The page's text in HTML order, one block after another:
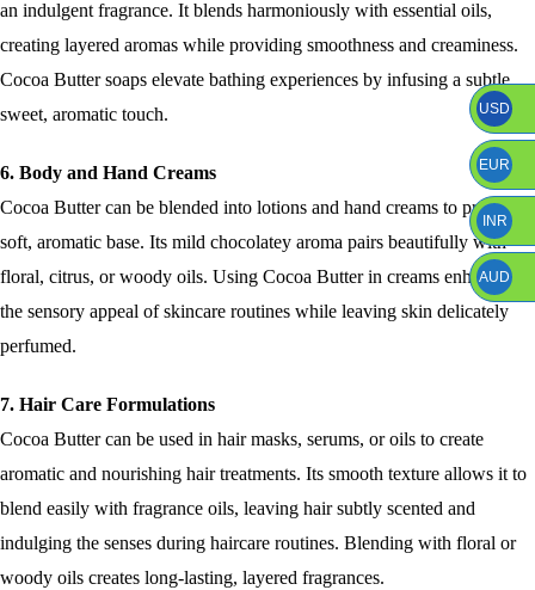
an indulgent fragrance. It blends harmoniously with essential oils,
creating layered aromas while providing smoothness and creaminess.
Cocoa Butter soaps elevate bathing experiences by infusing a subtle,
sweet, aromatic touch.
6. Body and Hand Creams
Cocoa Butter can be blended into lotions and hand creams to provide a
soft, aromatic base. Its mild chocolatey aroma pairs beautifully with
floral, citrus, or woody oils. Using Cocoa Butter in creams enhances
the sensory appeal of skincare routines while leaving skin delicately
perfumed.
7. Hair Care Formulations
Cocoa Butter can be used in hair masks, serums, or oils to create
aromatic and nourishing hair treatments. Its smooth texture allows it to
blend easily with fragrance oils, leaving hair subtly scented and
indulging the senses during haircare routines. Blending with floral or
woody oils creates long-lasting, layered fragrances.
USD
EUR
INR
AUD